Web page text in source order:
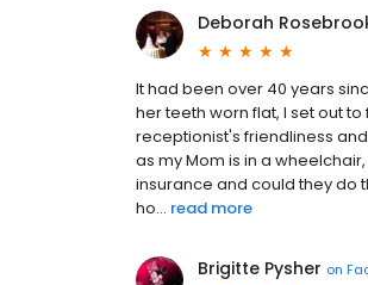
Deborah
It had been over 40 years
her teeth worn flat, I set out
receptionist's friendliness
as my Mom is in a
insurance and could they do
ho... read more
Brigitte Pysher on